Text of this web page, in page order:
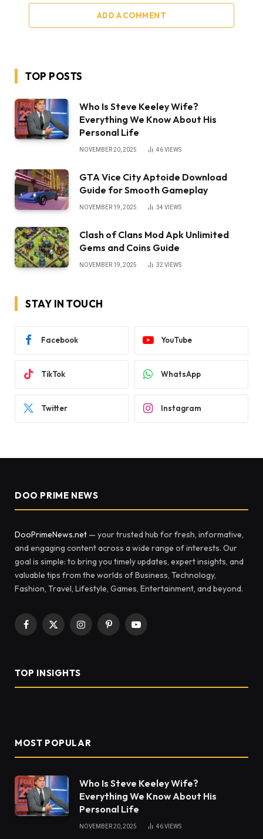
ADD A COMMENT
TOP POSTS
Who Is Steve Keeley Wife?
Everything We Know About His
Personal Life
NOVEMBER 20, 2025 46VIEWS
GTA Vice City Aptoide Download
Guide for Smooth Gameplay
NOVEMBER 19, 2025 34 VIEWS
Clash of Clans Mod Apk Unlimited
Gems and Coins Guide
NOVEMBER 19, 2025 32 VIEWS
STAY IN TOUCH
Facebook YouTube
TikTok WhatsApp
Twitter Instagram
DOO PRIME NEWS
DooPrimeNews.net — your trusted hub for fresh, informative,
and engaging content across a wide range of interests. Our
goal is simple: to bring you timely updates, expert insights, and
valuable tips from the worlds of Business, Technology,
Fashion, Travel, Lifestyle, Games, Entertainment, and beyond.
Facebook
X
InstagramPinterestYouTube
TOP INSIGHTS
MOST POPULAR
Who Is Steve Keeley Wife?
Everything We Know About His
Personal Life
NOVEMBER 20, 2025 46VIEWS